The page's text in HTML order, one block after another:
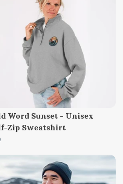
Word Sunset - Unisex
Zip Sweatshirt